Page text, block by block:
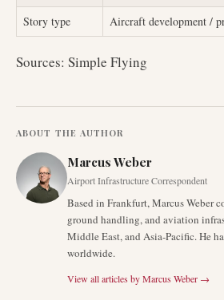
Story type
Aircraft development /
Sources: Simple Flying
ABOUT THE AUTHOR
Marcus Weber
Airport Infrastructure Correspondent
Based in Frankfurt, Marcus Weber
ground handling, and aviation
Middle East, and Asia-Pacific. He
worldwide.
View all articles byMarcus Weber →